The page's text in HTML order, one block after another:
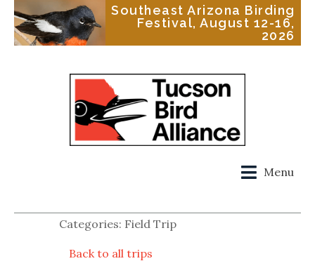
Southeast Arizona Birding
Festival, August 12-16,
2026
Menu
Categories: Field Trip
Back to all trips